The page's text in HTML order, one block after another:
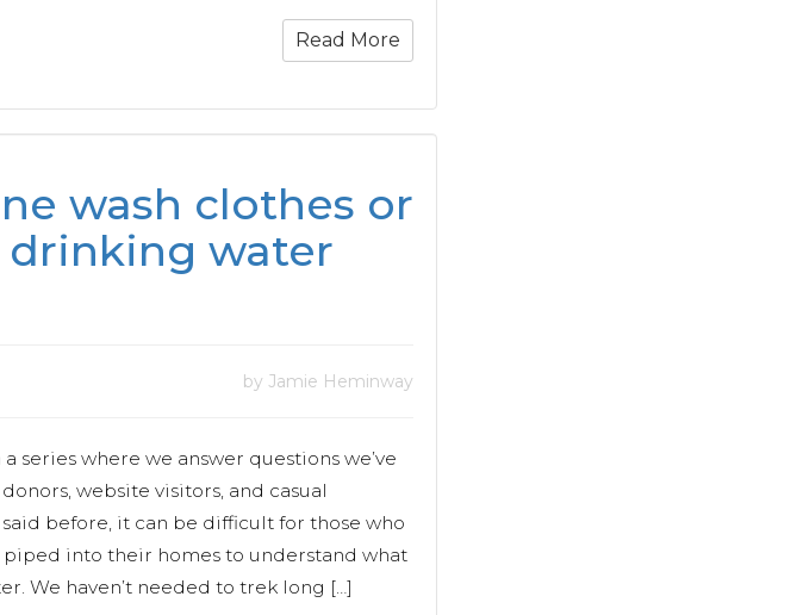
Read More
wash clothes or
water
by Jamie Heminway
series where we answer questions we’ve
website visitors, and casual
said before, it can be difficult for those who
piped into their homes to understand what
We haven’t needed to trek long […]